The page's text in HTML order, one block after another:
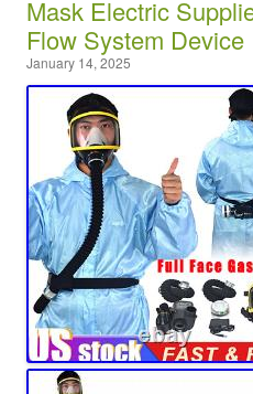
Mask Electric
Flow System Device
January 14, 2025